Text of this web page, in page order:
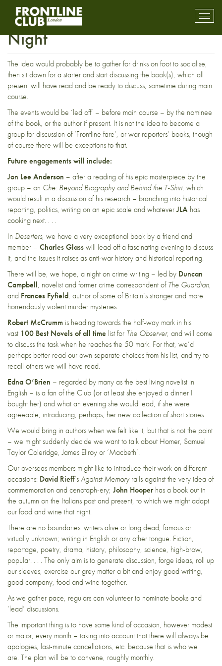
New Monthly Members’
Night
The idea would probably be to gather for drinks on foot to socialise,
then sit down for a starter and start discussing the book(s), which all
present will have read and be ready to discuss, sometime during main
course.
The events would be ‘led off’ – before main course – by the nominee
of the book, or the author if present. It is not the idea to become a
group for discussion of ‘Frontline fare’, or war reporters’ books, though
of course there will be exceptions to that.
Future engagements will include:
Jon Lee Anderson – after a reading of his epic masterpiece by the
group – on Che: Beyond Biography and Behind the T-Shirt, which
would result in a discussion of his research – branching into historical
reporting, politics, writing on an epic scale and whateverJLA has
cooking next. . . .
In Deserters, we have a very exceptional book by a friend and
member – Charles Glasswill lead off a fascinating evening to discuss
it, and the issues it raises as anti-war history and historical reporting.
There will be, we hope, a night on crime writing – led by Duncan
Campbell, novelist and former crime correspondent ofThe Guardian,
and Frances Fyfield, author of some of Britain’s stranger and more
horrendously violent murder mysteries.
Robert McCrumm is heading towards the half-way mark in his
vast 100 Best Novels of all time list for The Observer, and will come
to discuss the task when he reaches the 50 mark. For that, we’d
perhaps better read our own separate choices from his list, and try to
recall others we will have read.
Edna O’Brien – regarded by many as the best living novelist in
English – is a fan of the Club (or at least she enjoyed a dinner I
bought her) and what an evening she would lead, if she were
agreeable, introducing, perhaps, her new collection of short stories.
We would bring in authors when we felt like it, but that is not the point
– we might suddenly decide we want to talk about Homer, Samuel
Taylor Coleridge, James Ellroy or ‘Macbeth’.
Our overseas members might like to introduce their work on different
occasions: David Rieff’sAgainst Memoryrails against the very idea of
commemoration and cenotaph-ery; John Hooperhas a book out in
the autumn on the Italians past and present, to which we might adapt
our food and wine that night.
There are no boundaries: writers alive or long dead; famous or
virtually unknown; writing in English or any other tongue. Fiction,
reportage, poetry, drama, history, philosophy, science, high-brow,
popular. . . . The only aim is to generate discussion, forge ideas, roll up
our sleeves, exercise our grey matter a bit and enjoy good writing,
good company, food and wine together.
As we gather pace, regulars can volunteer to nominate books and
‘lead’ discussions.
The important thing is to have some kind of occasion, however modest
or major, every month – taking into account that there will always be
apologies, last-minute cancellations, etc. because that is who we
are. The plan will be to convene, roughly monthly.